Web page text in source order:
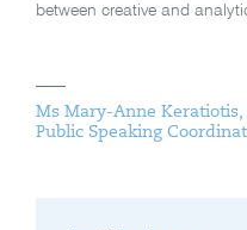
between creative and
Ms Mary-Anne
Public Speaking